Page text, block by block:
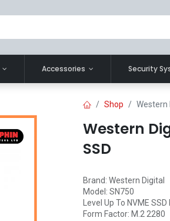
Accessories Security
Shop Western
Western
SSD
Brand: Western Digital
Model: SN750
Level Up To NVME
Form Factor: M.2 2280